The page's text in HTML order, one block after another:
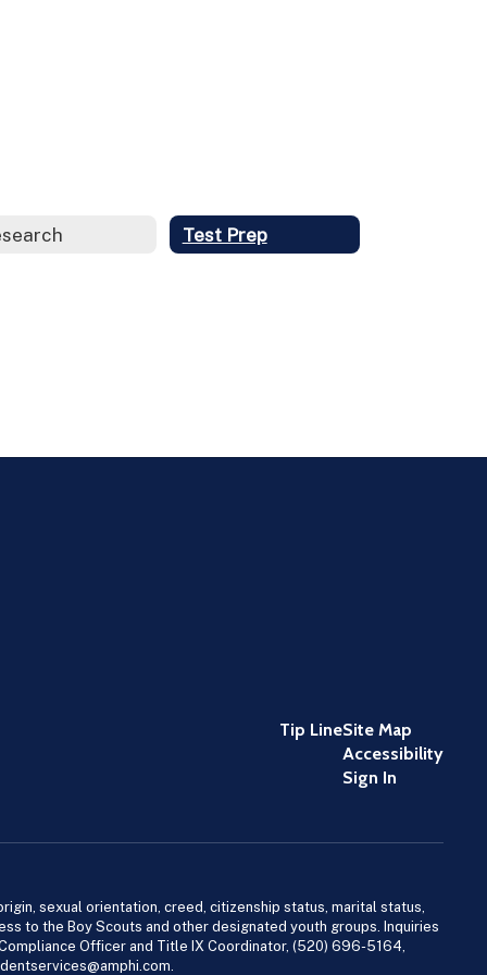
Test Prep
Tip LineSite Map
Accessibility
Sign In
sexual orientation, creed, citizenship status, marital status,
to the Boy Scouts and other designated youth groups. Inquiries
Officer and Title IX Coordinator, (520) 696-5164,